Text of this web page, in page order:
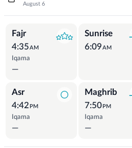
August 6
Prayer Times
Fajr
4:35 AM
Iqama
—
Sunrise
6:09 AM
Asr
4:42 PM
Iqama
—
Maghrib
7:50 PM
Iqama
—